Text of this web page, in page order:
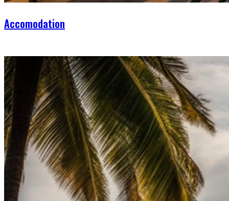
Accomodation